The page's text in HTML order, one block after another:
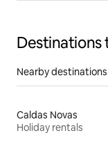
Destinations
Nearby destinations
Caldas Novas
Holiday rentals